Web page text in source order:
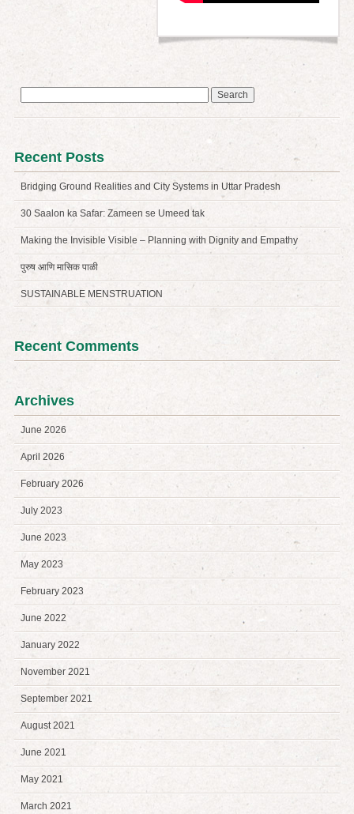
Recent Posts
Bridging Ground Realities and City Systems in Uttar Pradesh
30 Saalon ka Safar: Zameen se Umeed tak
Making the Invisible Visible – Planning with Dignity and Empathy
पुरुष आणि मासिक पाळी
SUSTAINABLE MENSTRUATION
Recent Comments
Archives
June 2026
April 2026
February 2026
July 2023
June 2023
May 2023
February 2023
June 2022
January 2022
November 2021
September 2021
August 2021
June 2021
May 2021
March 2021